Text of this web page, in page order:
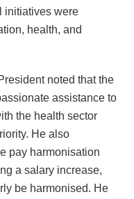
initiatives were
health, and
noted that the
assistance to
the health sector
He also
pay harmonisation
a salary increase,
be harmonised. He